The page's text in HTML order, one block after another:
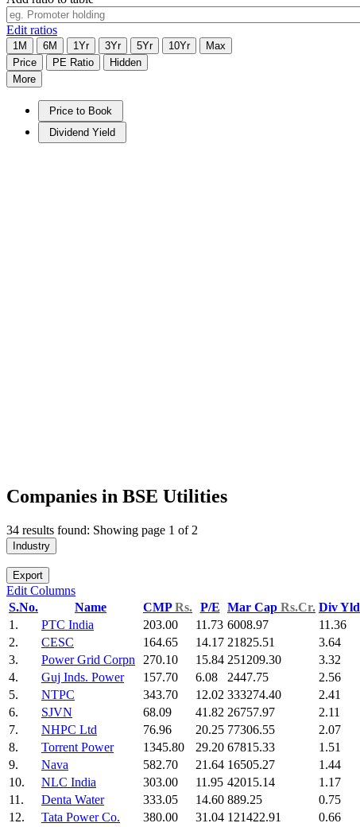
Edit ratios
1M 6M 1Yr 3Yr 5Yr 10Yr
Max
Price
PE Ratio
Hidden
More
Price to Book
Dividend Yield
Companies in BSE Utilities
34 results found: Showing page 1 of 2
Industry
Export
Edit Columns
S.No.
Name CMPRs. P/E Mar Cap Rs.Cr. Div Yld
1.
PTC India 203.00 11.73 6008.97 11.36
2.
CESC 164.65 14.17 21825.51 3.64
3.
Power Grid Corpn 270.10 15.84 251209.30 3.32
4.
Guj Inds. Power 157.70 6.08 2447.75 2.56
5.
NTPC 343.70 12.02 333274.40 2.41
6.
SJVN 68.09 41.82 26757.97 2.11
7.
NHPC Ltd 76.96 20.25 77306.55 2.07
8.
Torrent Power 1345.80 29.20 67815.33 1.51
9.
Nava 582.70 21.64 16505.27 1.44
10.
NLC India 303.00 11.95 42015.14 1.17
11.
Denta Water 333.05 14.60 889.25 0.75
12.
Tata Power Co. 380.00 31.04 121422.91 0.66